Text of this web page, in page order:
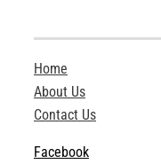
Home
About Us
Contact Us
Facebook